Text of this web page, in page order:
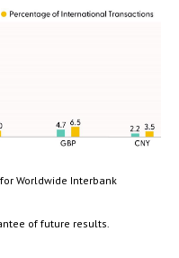
Worldwide Interbank
of future results.